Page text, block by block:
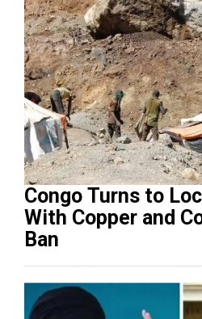
Congo Turns to
With Copper and
Ban